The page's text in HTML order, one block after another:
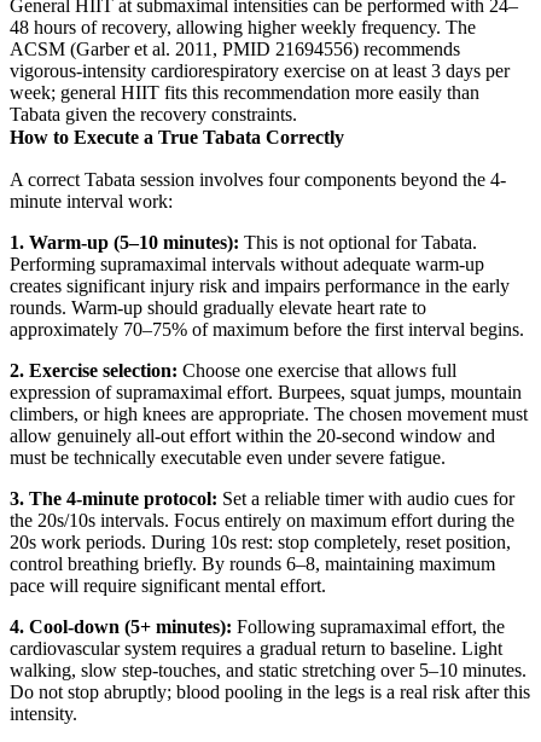
General HIIT at submaximal intensities can be performed with 24–
48 hours of recovery, allowing higher weekly frequency. The
ACSM (Garber et al. 2011, PMID 21694556) recommends
vigorous-intensity cardiorespiratory exercise on at least 3 days per
week; general HIIT fits this recommendation more easily than
Tabata given the recovery constraints.
How to Execute a True Tabata Correctly
A correct Tabata session involves four components beyond the 4-
minute interval work:
1. Warm-up (5–10 minutes): This is not optional for Tabata.
Performing supramaximal intervals without adequate warm-up
creates significant injury risk and impairs performance in the early
rounds. Warm-up should gradually elevate heart rate to
approximately 70–75% of maximum before the first interval begins.
2. Exercise selection: Choose one exercise that allows full
expression of supramaximal effort. Burpees, squat jumps, mountain
climbers, or high knees are appropriate. The chosen movement must
allow genuinely all-out effort within the 20-second window and
must be technically executable even under severe fatigue.
3. The 4-minute protocol: Set a reliable timer with audio cues for
the 20s/10s intervals. Focus entirely on maximum effort during the
20s work periods. During 10s rest: stop completely, reset position,
control breathing briefly. By rounds 6–8, maintaining maximum
pace will require significant mental effort.
4. Cool-down (5+ minutes): Following supramaximal effort, the
cardiovascular system requires a gradual return to baseline. Light
walking, slow step-touches, and static stretching over 5–10 minutes.
Do not stop abruptly; blood pooling in the legs is a real risk after this
intensity.